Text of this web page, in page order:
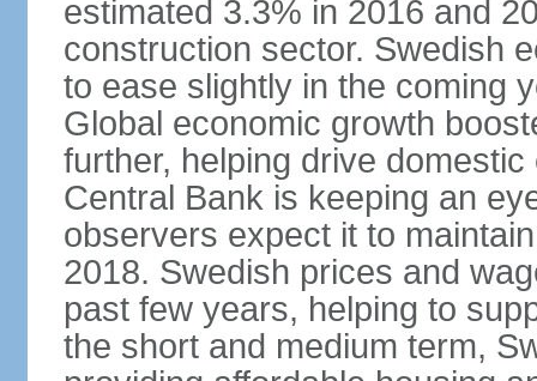
estimated 3.3% in 2016 and
construction sector. Swedish
to ease slightly in the coming
Global economic growth
further, helping drive
Central Bank is keeping an
observers expect it to
2018. Swedish prices and
past few years, helping to
the short and medium term,